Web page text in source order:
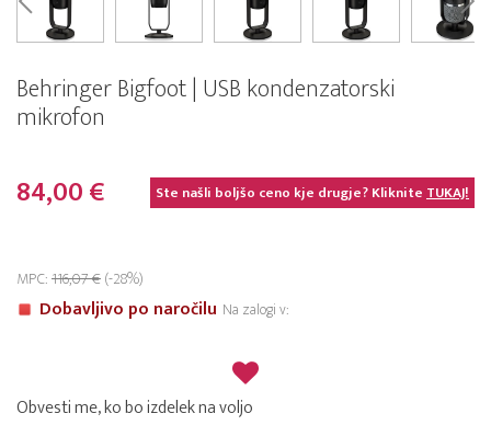
Behringer Bigfoot | USB kondenzatorski
mikrofon
84,00 € Ste našli boljšo ceno kje drugje? KlikniteTUKAJ!
MPC:116,07 €(-28%)
Dobavljivo po naročilu Na zalogi v:
Obvesti me, ko bo izdelek na voljo